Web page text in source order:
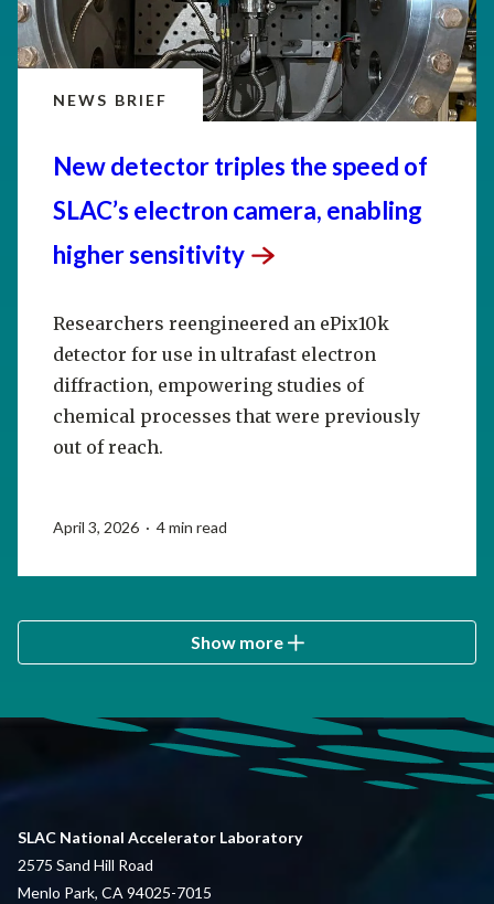
NEWS BRIEF
New detector triples the speed of
SLAC’s electron camera, enabling
highersensitivity
Researchers reengineered an ePix10k
detector for use in ultrafast electron
diffraction, empowering studies of
chemical processes that were previously
out of reach.
April 3, 2026 · 4 min read
Show more
SLAC National Accelerator Laboratory
2575 Sand Hill Road
Menlo Park, CA 94025-7015